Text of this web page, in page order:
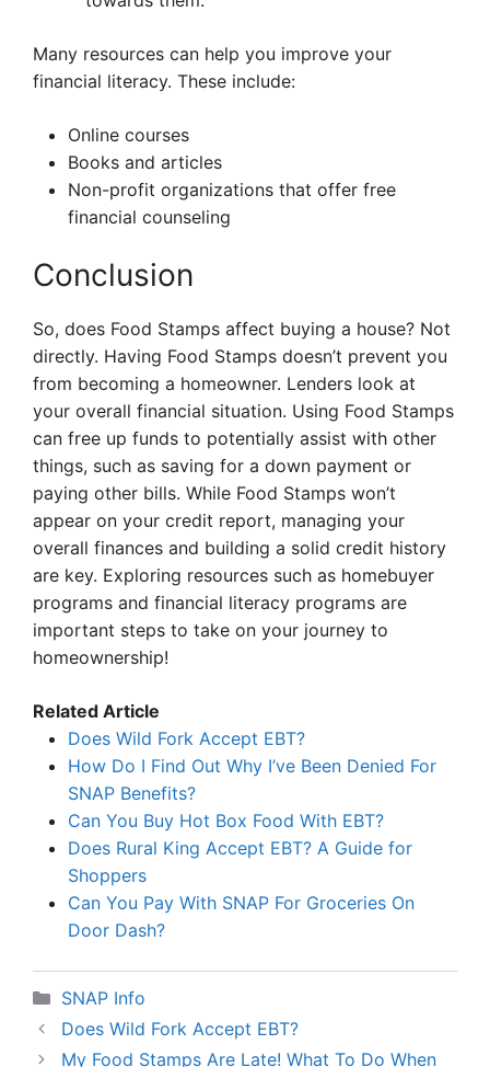
Many resources can help you improve your
financial literacy. These include:
Online courses
Books and articles
Non-profit organizations that offer free
financial counseling
Conclusion
So, does Food Stamps affect buying a house? Not
directly. Having Food Stamps doesn’t prevent you
from becoming a homeowner. Lenders look at
your overall financial situation. Using Food Stamps
can free up funds to potentially assist with other
things, such as saving for a down payment or
paying other bills. While Food Stamps won’t
appear on your credit report, managing your
overall finances and building a solid credit history
are key. Exploring resources such as homebuyer
programs and financial literacy programs are
important steps to take on your journey to
homeownership!
Related Article
Does Wild Fork Accept EBT?
How Do I Find Out Why I’ve Been Denied For
SNAP Benefits?
Can You Buy Hot Box Food With EBT?
Does Rural King Accept EBT? A Guide for
Shoppers
Can You Pay With SNAP For Groceries On
Door Dash?
Categories
SNAP Info
Does Wild Fork Accept EBT?
My Food Stamps Are Late! What To Do When